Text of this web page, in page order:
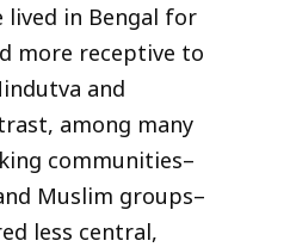
lived in Bengal for
more receptive to
and
among many
communities–
Muslim groups–
less central,